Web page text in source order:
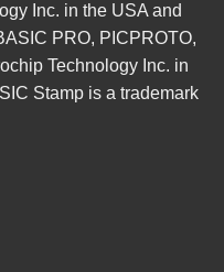
Inc. in the USA and
PRO, PICPROTO,
Technology Inc. in
Stamp is a trademark